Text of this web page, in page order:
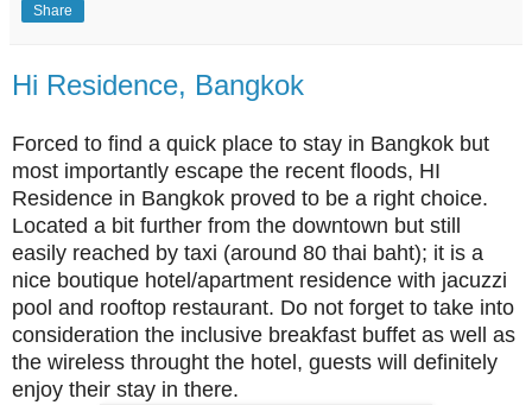
Share
Hi Residence, Bangkok
Forced to find a quick place to stay in Bangkok but
most importantly escape the recent floods, HI
Residence in Bangkok proved to be a right choice.
Located a bit further from the downtown but still
easily reached by taxi (around 80 thai baht); it is a
nice boutique hotel/apartment residence with jacuzzi
pool and rooftop restaurant. Do not forget to take into
consideration the inclusive breakfast buffet as well as
the wireless throught the hotel, guests will definitely
enjoy their stay in there.